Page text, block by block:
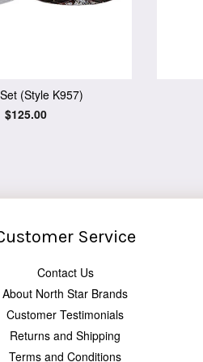
(Style K957)
Regular
$125.00
Service
Contact Us
About North Star Brands
Customer Testimonials
Returns and Shipping
Terms and Conditions